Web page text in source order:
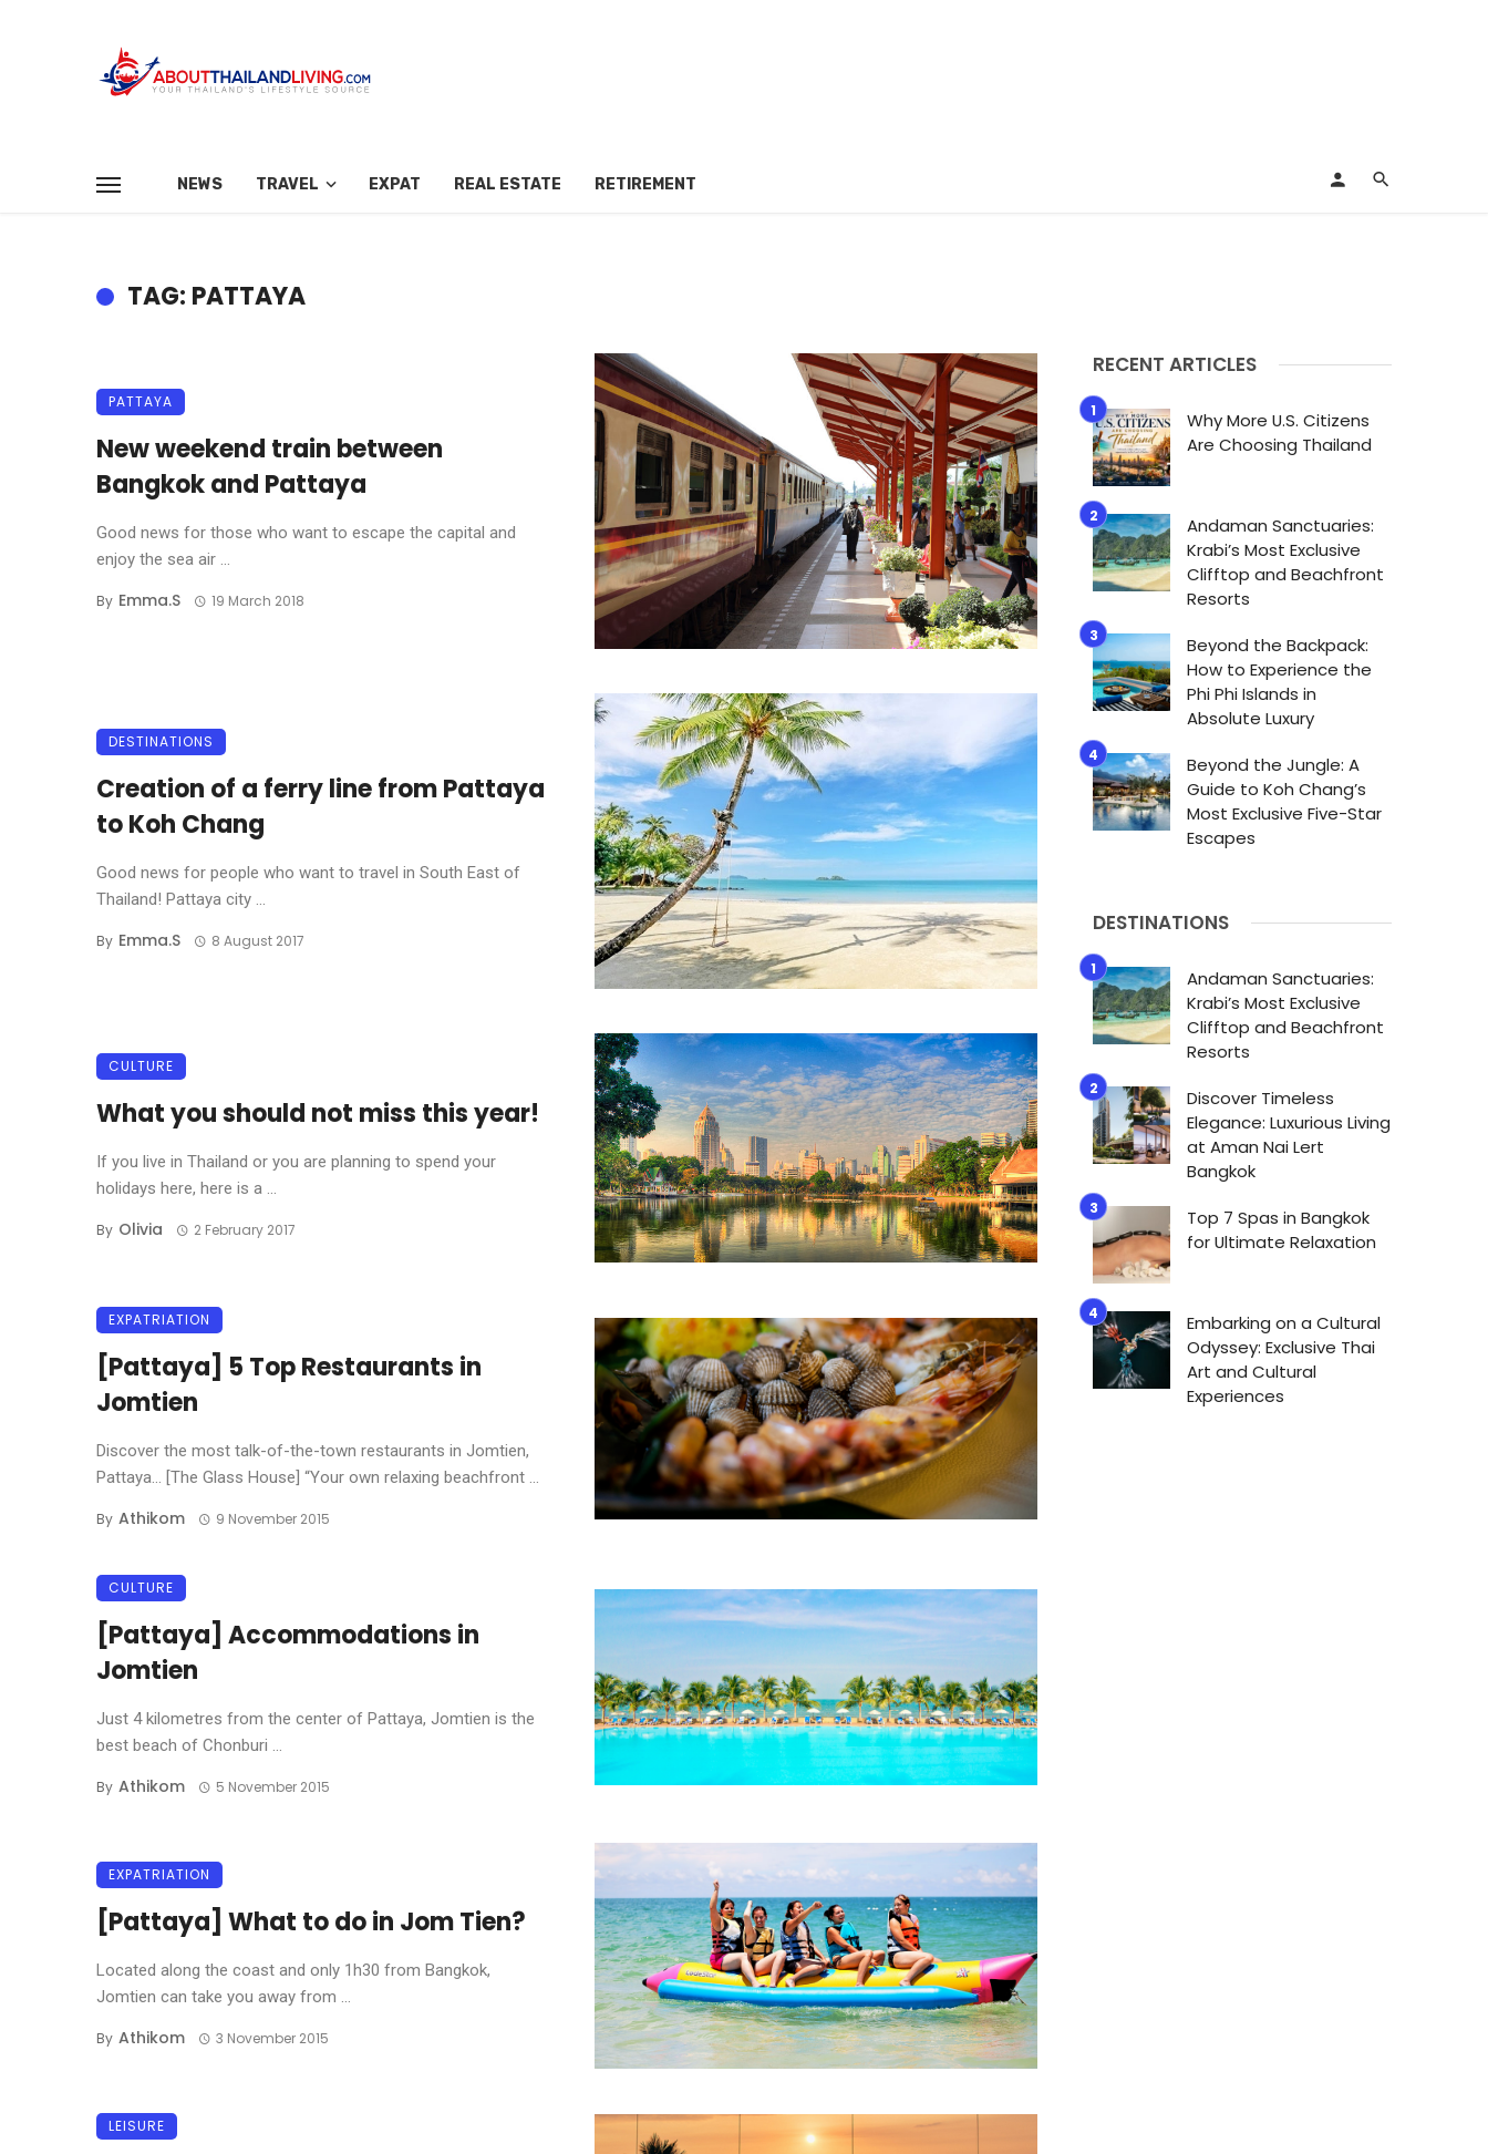
NEWS TRAVEL EXPAT REAL ESTATE RETIREMENT
TAG: PATTAYA
PATTAYA
New weekend train between
Bangkok and Pattaya
Good news for those who want to escape the capital and
enjoy the sea air ...
By Emma.s 19 March 2018
DESTINATIONS
Creation of a ferry line from Pattaya
to Koh Chang
Good news for people who want to travel in South East of
Thailand! Pattaya city ...
By Emma.s 8 August 2017
CULTURE
What you should not miss this year!
If you live in Thailand or you are planning to spend your
holidays here, here is a ...
By Olivia 2 February 2017
EXPATRIATION
[Pattaya] 5 Top Restaurants in
Jomtien
Discover the most talk-of-the-town restaurants in Jomtien,
Pattaya… [The Glass House] “Your own relaxing beachfront ...
By Athikom 9 November 2015
CULTURE
[Pattaya] Accommodations in
Jomtien
Just 4 kilometres from the center of Pattaya, Jomtien is the
best beach of Chonburi ...
By Athikom 5 November 2015
EXPATRIATION
[Pattaya] What to do in Jom Tien?
Located along the coast and only 1h30 from Bangkok,
Jomtien can take you away from ...
By Athikom 3 November 2015
LEISURE
RECENT ARTICLES
Why More U.S. Citizens
Are Choosing Thailand
Andaman Sanctuaries:
Krabi’s Most Exclusive
Clifftop and Beachfront
Resorts
Beyond the Backpack:
How to Experience the
Phi Phi Islands in
Absolute Luxury
Beyond the Jungle: A
Guide to Koh Chang’s
Most Exclusive Five-Star
Escapes
DESTINATIONS
Andaman Sanctuaries:
Krabi’s Most Exclusive
Clifftop and Beachfront
Resorts
Discover Timeless
Elegance: Luxurious Living
at Aman Nai Lert
Bangkok
Top 7 Spas in Bangkok
for Ultimate Relaxation
Embarking on a Cultural
Odyssey: Exclusive Thai
Art and Cultural
Experiences